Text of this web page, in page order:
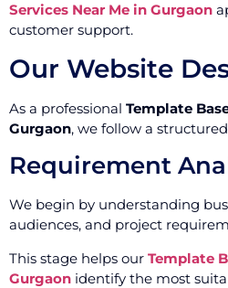
Services Near Me in Gurgaon
customer support.
Our Website
As a professional Template
Gurgaon, we follow a
Requirement
We begin by understanding
audiences, and project
This stage helps our Template
Gurgaon identify the most